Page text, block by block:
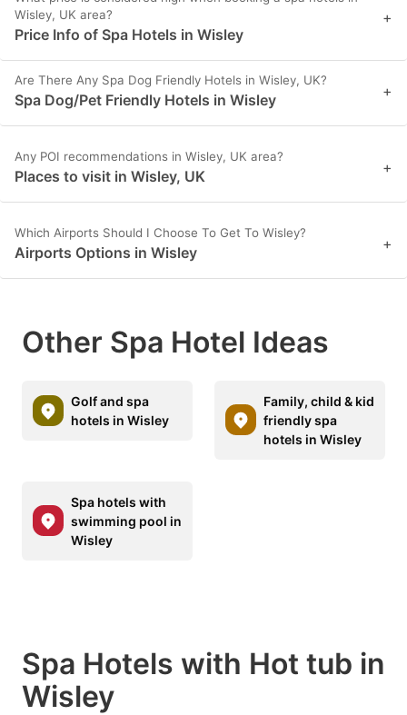
Wisley, UK area?
Price Info of Spa Hotels in Wisley
+
Are There Any Spa Dog Friendly Hotels in Wisley, UK?
Spa Dog/Pet Friendly Hotels in Wisley +
Any POI recommendations in Wisley, UK area?
Places to visit in Wisley, UK +
Which Airports Should I Choose To Get To Wisley?
Airports Options in Wisley +
Other Spa Hotel Ideas
Golf and spa
hotels in Wisley
Family, child & kid
friendly spa
hotels in Wisley
Spa hotels with
swimming pool in
Wisley
Spa Hotels with Hot tub in
Wisley